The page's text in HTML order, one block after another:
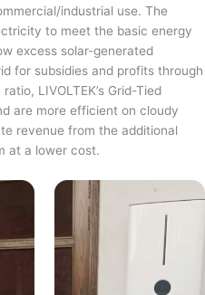
industrial use. The
to meet the basic energy
excess solar-generated
for subsidies and profits through
LIVOLTEK’s Grid-Tied
are more efficient on cloudy
revenue from the additional
at a lower cost.